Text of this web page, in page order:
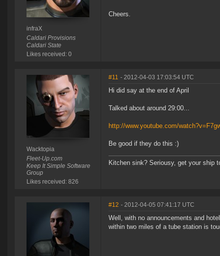
infraX
Caldari Provisions
Caldari State
Likes received: 0
Cheers.
Wacktopia
Fleet-Up.com
Keep It Simple Software
Group
Likes received: 826
#11 - 2012-04-03 17:03:54 UTC
Hi did say at the end of April
Talked about around 29:00...
http://www.youtube.com/
Be good if they do this :)
Kitchen sink? Seriousy, get your ship
#12 - 2012-04-05 07:41:17 UTC
Well, with no announcements and
within two miles of a tube station is